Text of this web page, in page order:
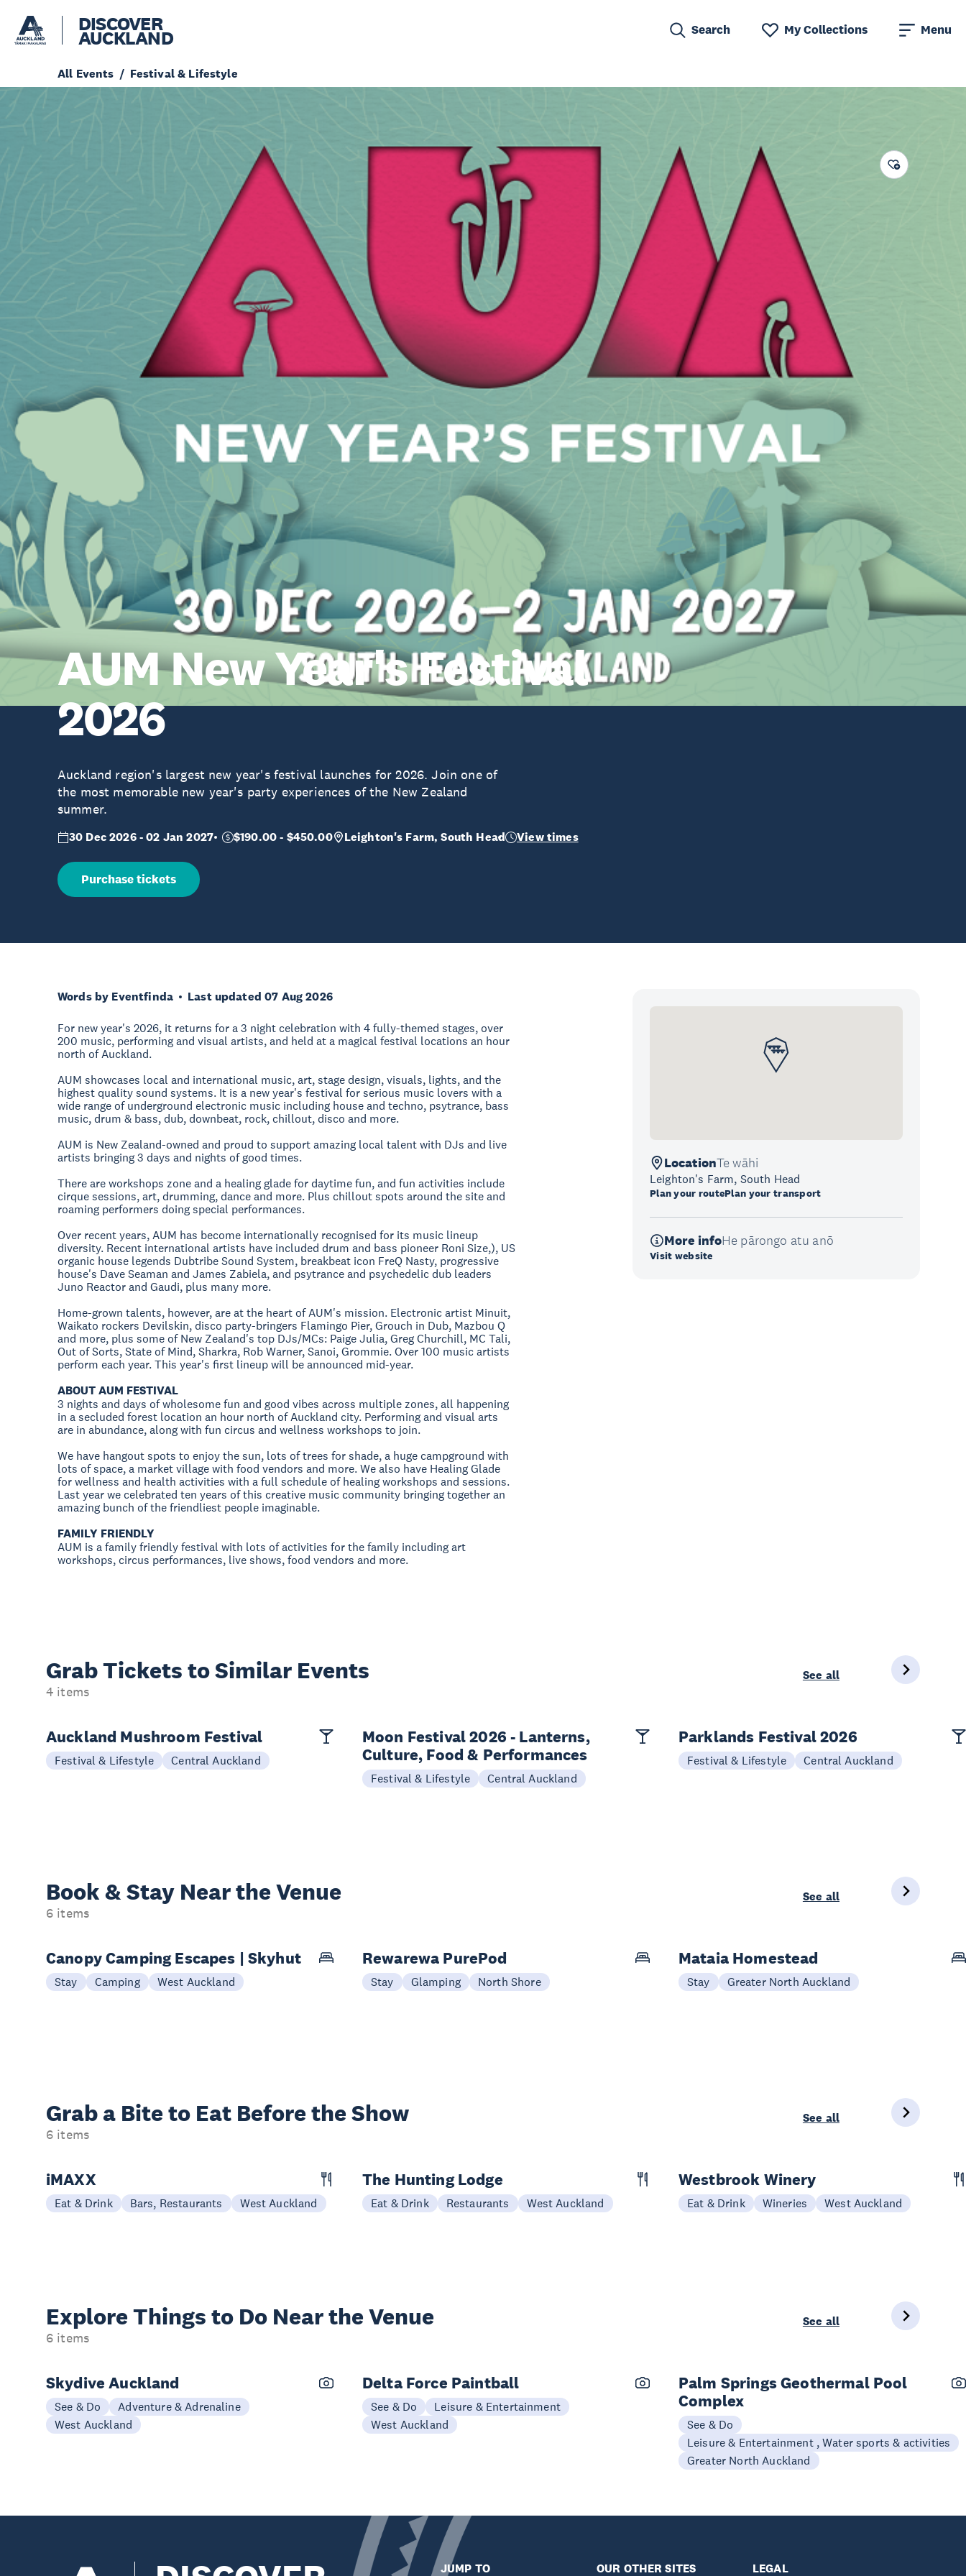
DISCOVER
AUCKLAND Search My Collections Menu
All Events Festival & Lifestyle
AUM New Year's Festival
2026
Auckland region's largest new year's festival launches for 2026. Join one of
the most memorable new year's party experiences of the New Zealand
summer.
30 Dec 2026 - 02 Jan 2027 $190.00 - $450.00 Leighton's Farm, South Head View times
Purchase tickets
Words by Eventfinda Last updated 07 Aug 2026
For new year's 2026, it returns for a 3 night celebration with 4 fully-themed stages, over
200 music, performing and visual artists, and held at a magical festival locations an hour
north of Auckland.
AUM showcases local and international music, art, stage design, visuals, lights, and the
highest quality sound systems. It is a new year's festival for serious music lovers with a
wide range of underground electronic music including house and techno, psytrance, bass
music, drum & bass, dub, downbeat, rock, chillout, disco and more.
AUM is New Zealand-owned and proud to support amazing local talent with DJs and live
artists bringing 3 days and nights of good times.
There are workshops zone and a healing glade for daytime fun, and fun activities include
cirque sessions, art, drumming, dance and more. Plus chillout spots around the site and
roaming performers doing special performances.
Over recent years, AUM has become internationally recognised for its music lineup
diversity. Recent international artists have included drum and bass pioneer Roni Size,), US
organic house legends Dubtribe Sound System, breakbeat icon FreQ Nasty, progressive
house's Dave Seaman and James Zabiela, and psytrance and psychedelic dub leaders
Juno Reactor and Gaudi, plus many more.
Home-grown talents, however, are at the heart of AUM's mission. Electronic artist Minuit,
Waikato rockers Devilskin, disco party-bringers Flamingo Pier, Grouch in Dub, Mazbou Q
and more, plus some of New Zealand's top DJs/MCs: Paige Julia, Greg Churchill, MC Tali,
Out of Sorts, State of Mind, Sharkra, Rob Warner, Sanoi, Grommie. Over 100 music artists
perform each year. This year's first lineup will be announced mid-year.
ABOUT AUM FESTIVAL
3 nights and days of wholesome fun and good vibes across multiple zones, all happening
in a secluded forest location an hour north of Auckland city. Performing and visual arts
are in abundance, along with fun circus and wellness workshops to join.
We have hangout spots to enjoy the sun, lots of trees for shade, a huge campground with
lots of space, a market village with food vendors and more. We also have Healing Glade
for wellness and health activities with a full schedule of healing workshops and sessions.
Last year we celebrated ten years of this creative music community bringing together an
amazing bunch of the friendliest people imaginable.
FAMILY FRIENDLY
AUM is a family friendly festival with lots of activities for the family including art
workshops, circus performances, live shows, food vendors and more.
LocationTe wāhi
Leighton's Farm, South Head
Plan your routePlan your transport
More infoHe pārongo atu anō
Visit website
Grab Tickets to Similar Events
4 items
See all
Auckland Mushroom Festival
Festival & Lifestyle Central Auckland
Moon Festival 2026 - Lanterns,
Culture, Food & Performances
Festival & Lifestyle Central Auckland
Parklands Festival 2026
Festival & Lifestyle Central Auckland
Book & Stay Near the Venue
6 items
See all
Canopy Camping Escapes | Skyhut
Stay Camping West Auckland
Rewarewa PurePod
Stay Glamping North Shore
Mataia Homestead
Stay Greater North Auckland
Grab a Bite to Eat Before the Show
6 items
See all
iMAXX
Eat & Drink Bars, Restaurants West Auckland
The Hunting Lodge
Eat & Drink Restaurants West Auckland
Westbrook Winery
Eat & Drink Wineries West Auckland
Explore Things to Do Near the Venue
6 items
See all
Skydive Auckland
See & Do
Adventure & Adrenaline
West Auckland
Delta Force Paintball
See & Do
Leisure & Entertainment
West Auckland
Palm Springs Geothermal Pool
Complex
See & Do
Leisure & Entertainment , Water sports & activities
Greater North Auckland
JUMP TO OUR OTHER SITES LEGAL